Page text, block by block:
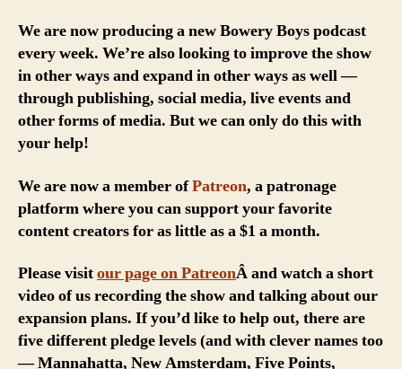
We are now producing a new Bowery Boys podcast
every week. We’re also looking to improve the show
in other ways and expand in other ways as well —
through publishing, social media, live events and
other forms of media. But we can only do this with
your help!
We are now a member ofPatreon, a patronage
platform where you can support your favorite
content creators for as little as a $1 a month.
Please visitour page on PatreonÂ and watch a short
video of us recording the show and talking about our
expansion plans. If you’d like to help out, there are
five different pledge levels (and with clever names too
— Mannahatta, New Amsterdam, Five Points,